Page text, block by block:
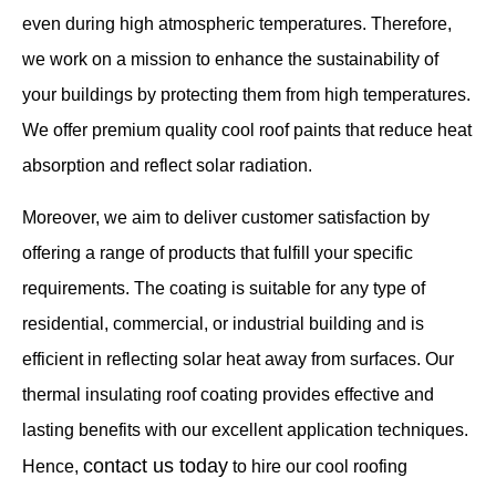
even during high atmospheric temperatures. Therefore,
we work on a mission to enhance the sustainability of
your buildings by protecting them from high temperatures.
We offer premium quality cool roof paints that reduce heat
absorption and reflect solar radiation.
Moreover, we aim to deliver customer satisfaction by
offering a range of products that fulfill your specific
requirements. The coating is suitable for any type of
residential, commercial, or industrial building and is
efficient in reflecting solar heat away from surfaces. Our
thermal insulating roof coating provides effective and
lasting benefits with our excellent application techniques.
Hence, contact us today to hire our cool roofing